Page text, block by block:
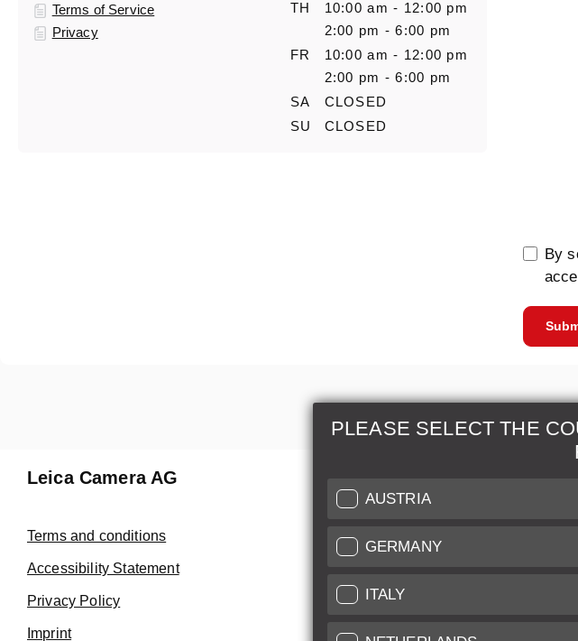
Terms of Service
Privacy
TH
10:00 am - 12:00 pm
2:00 pm - 6:00 pm
FR
10:00 am - 12:00 pm
2:00 pm - 6:00 pm
SA
CLOSED
SU
CLOSED
By
PLEASE SELECT THE
AUSTRIA
GERMANY
ITALY
Leica Camera AG
Terms and conditions
Accessibility Statement
Privacy Policy
Imprint
Repair & Maintenance
Make use of our professional Leica
Customer Care
Customer Care
Service Certificate